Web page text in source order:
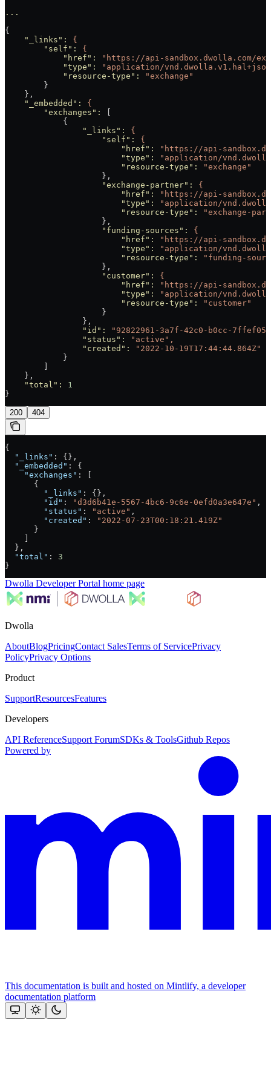
...
{
    "_links"
:
{
        "self"
:
{
            "href"
:
"https://api-sandbox.dwolla.com/
            "type"
:
"application/
            "resource-type"
:
"exchange"
        }
    },
    "_embedded"
:
{
        "exchanges"
:
            {
                "_links"
:
{
                    "self"
:
{
                        "href"
:
"https://api-
                        "type"
:
"application/
                        "resource-type"
:
"exchange"
                    },
                    "exchange-partner"
:
{
                        "href"
:
"https://api-
                        "type"
:
"application/
                        "resource-type"
:
"exchange-
                    },
                    "funding-sources"
:
{
                        "href"
:
"https://api-
                        "type"
:
"application/
                        "resource-type"
:
"funding-
                    },
                    "customer"
:
{
                        "href"
:
"https://api-
                        "type"
:
"application/
                        "resource-type"
:
"customer"
                    }
                },
                "id"
:
"92822961-3a7f-42c0-b0cc-
                "status"
:
"active",
                "created"
:
"2022-10-19T17:44:44.864Z"
            }
    },
    "total"
:
1
}
200 404
{
  "_links"
: {},
  "_embedded"
: {
    "exchanges"
: [
      {
        "_links"
: {},
        "id"
: "d3d6b41e-5567-4bc6-9c6e-0efd0a3e647e" ,
        "status"
: "active" ,
        "created"
:
"2022-07-23T00:18:21.419Z"
      }
  },
  "total"
: 3
}
Dwolla Developer Portal home page
Dwolla
AboutBlogPricingContact SalesTerms of ServicePrivacy
PolicyPrivacy Options
Product
SupportResourcesFeatures
Developers
API ReferenceSupport ForumSDKs & ToolsGithub Repos
Powered by
This documentation is built and hosted on Mintlify, a developer
documentation platform